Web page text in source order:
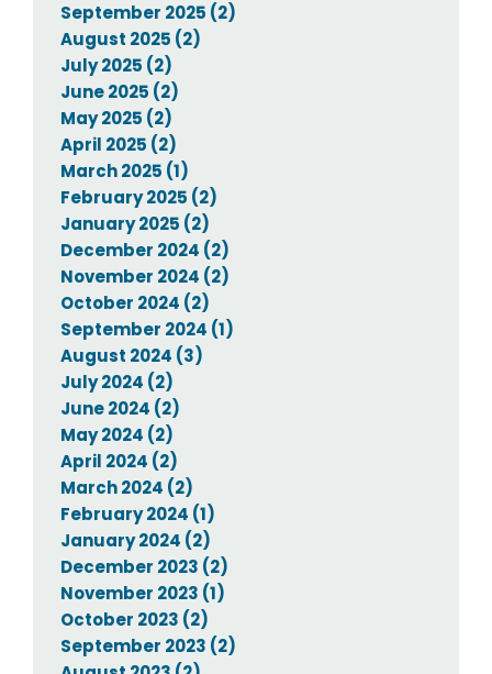
September 2025 (2)
August 2025 (2)
July 2025 (2)
June 2025 (2)
May 2025 (2)
April 2025 (2)
March 2025 (1)
February 2025 (2)
January 2025 (2)
December 2024 (2)
November 2024 (2)
October 2024 (2)
September 2024 (1)
August 2024 (3)
July 2024 (2)
June 2024 (2)
May 2024 (2)
April 2024 (2)
March 2024 (2)
February 2024 (1)
January 2024 (2)
December 2023 (2)
November 2023 (1)
October 2023 (2)
September 2023 (2)